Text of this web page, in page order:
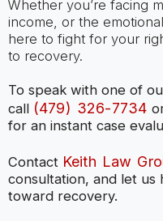
Whether you’re facing
income, or the
here to fight for your
to recovery.
To speak with one of
call (479) 326-7734
for an instant case
Contact Keith Law
consultation, and let
toward recovery.